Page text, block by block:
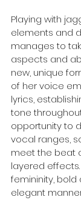
Playing with
elements and
manages to
aspects and
new, unique
of her voice
lyrics,
tone
opportunity to
vocal ranges,
meet the beat
layered
femininity, bold
elegant